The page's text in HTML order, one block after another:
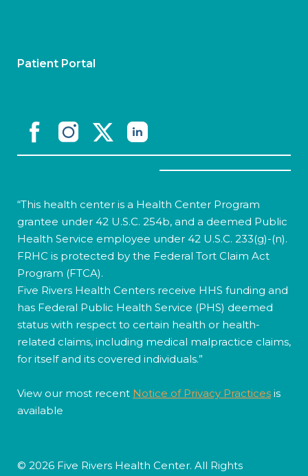
Patient Portal
“This health center is a Health Center Program
grantee under 42 U.S.C. 254b, and a deemed Public
Health Service employee under 42 U.S.C. 233(g)-(n).
FRHC is protected by the Federal Tort Claim Act
Program (FTCA).
Five Rivers Health Centers receive HHS funding and
has Federal Public Health Service (PHS) deemed
status with respect to certain health or health-
related claims, including medical malpractice claims,
for itself and its covered individuals.”
View our most recent Notice of Privacy Practices is
available
© 2026 Five Rivers Health Center. All Rights